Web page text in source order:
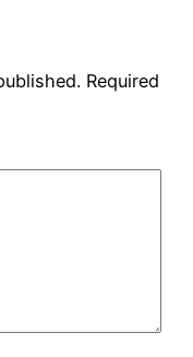
Required